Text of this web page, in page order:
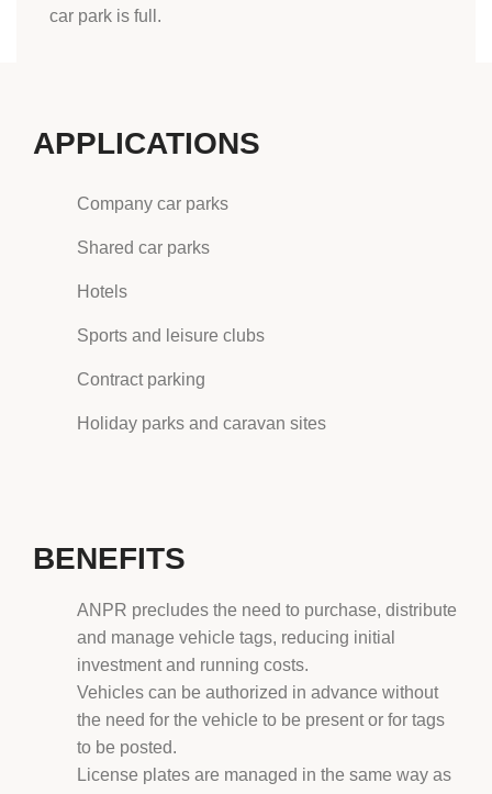
car park is full.
APPLICATIONS
Company car parks
Shared car parks
Hotels
Sports and leisure clubs
Contract parking
Holiday parks and caravan sites
BENEFITS
ANPR precludes the need to purchase, distribute
and manage vehicle tags, reducing initial
investment and running costs.
Vehicles can be authorized in advance without
the need for the vehicle to be present or for tags
to be posted.
License plates are managed in the same way as